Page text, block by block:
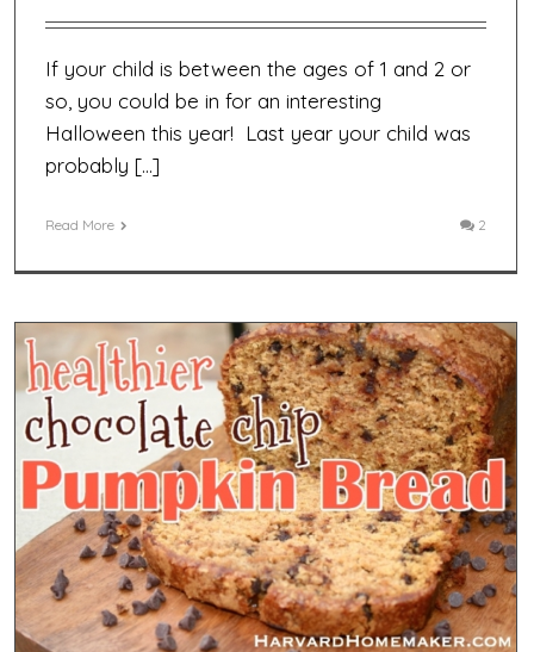
If your child is between the ages of 1 and 2 or
so, you could be in for an interesting
Halloween this year! Last year your child was
probably […]
Read More 2